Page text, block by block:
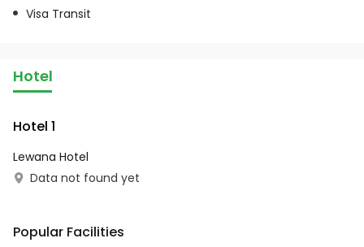
Visa Transit
Hotel
Hotel 1
Lewana Hotel
Data not found yet
Popular Facilities